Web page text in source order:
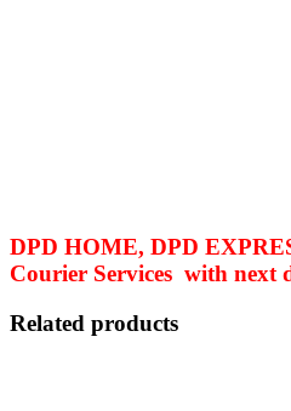
DPD HOME, DPD
Courier Services with next
Related products